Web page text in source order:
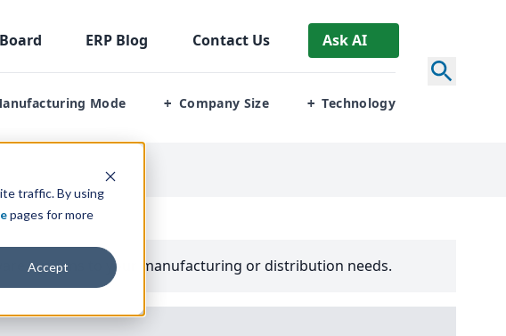
traffic. By using
pages for more
Accept
ERP Blog Contact Us Ask AI
Mode + Company Size + Technology
Systems to your manufacturing or distribution needs.